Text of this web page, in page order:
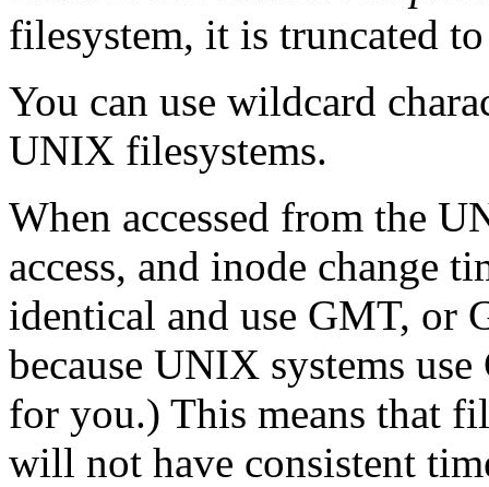
filesystem, it is truncated
You can use wildcard
UNIX filesystems.
When accessed from the
access, and inode change
identical and use GMT, or
because UNIX systems
for you.) This means that
will not have consistent